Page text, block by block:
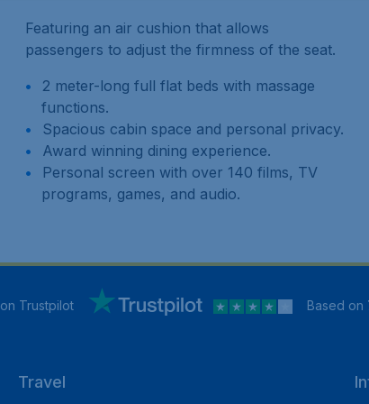
Featuring an air cushion that allows
passengers to adjust the firmness of the seat.
2 meter-long full flat beds with massage
functions.
Spacious cabin space and personal privacy.
Award winning dining experience.
Personal screen with over 140 films, TV
programs, games, and audio.
on Trustpilot Based on
Travel